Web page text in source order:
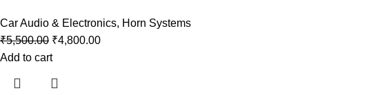
Car Audio & Electronics, Horn Systems
₹5,500.00 ₹4,800.00
Add to cart